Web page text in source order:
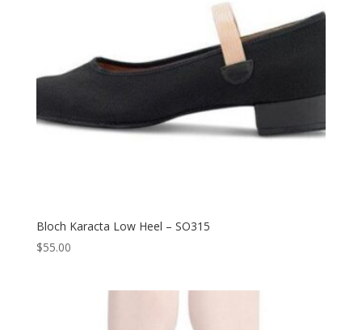
Bloch Karacta Low Heel – SO315
$55.00